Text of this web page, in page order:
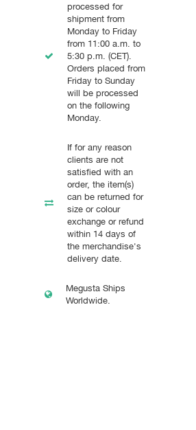
processed for
shipment from
Monday to Friday
from 11:00 a.m. to
5:30 p.m. (CET).
Orders placed from
Friday to Sunday
will be processed
on the following
Monday.
If for any reason
clients are not
satisfied with an
order, the item(s)
can be returned for
size or colour
exchange or refund
within 14 days of
the merchandise's
delivery date.
Megusta Ships
Worldwide.